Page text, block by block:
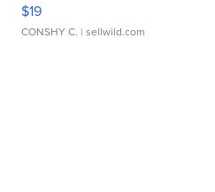
$19
CONSHY C. | sellwild.com